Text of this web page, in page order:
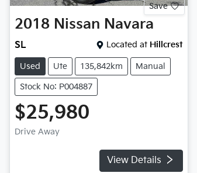
Save
2018 Nissan Navara
SL Located at Hillcrest
Used Ute 135,842km Manual
Stock No: P004887
$25,980
Drive Away
View Details